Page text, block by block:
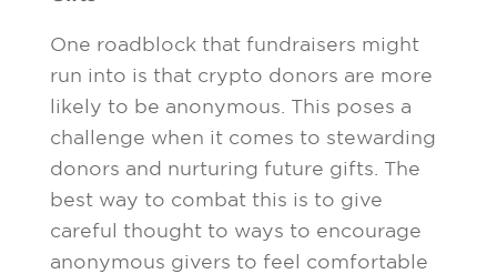
One roadblock that fundraisers might
run into is that crypto donors are more
likely to be anonymous. This poses a
challenge when it comes to stewarding
donors and nurturing future gifts. The
best way to combat this is to give
careful thought to ways to encourage
anonymous givers to feel comfortable